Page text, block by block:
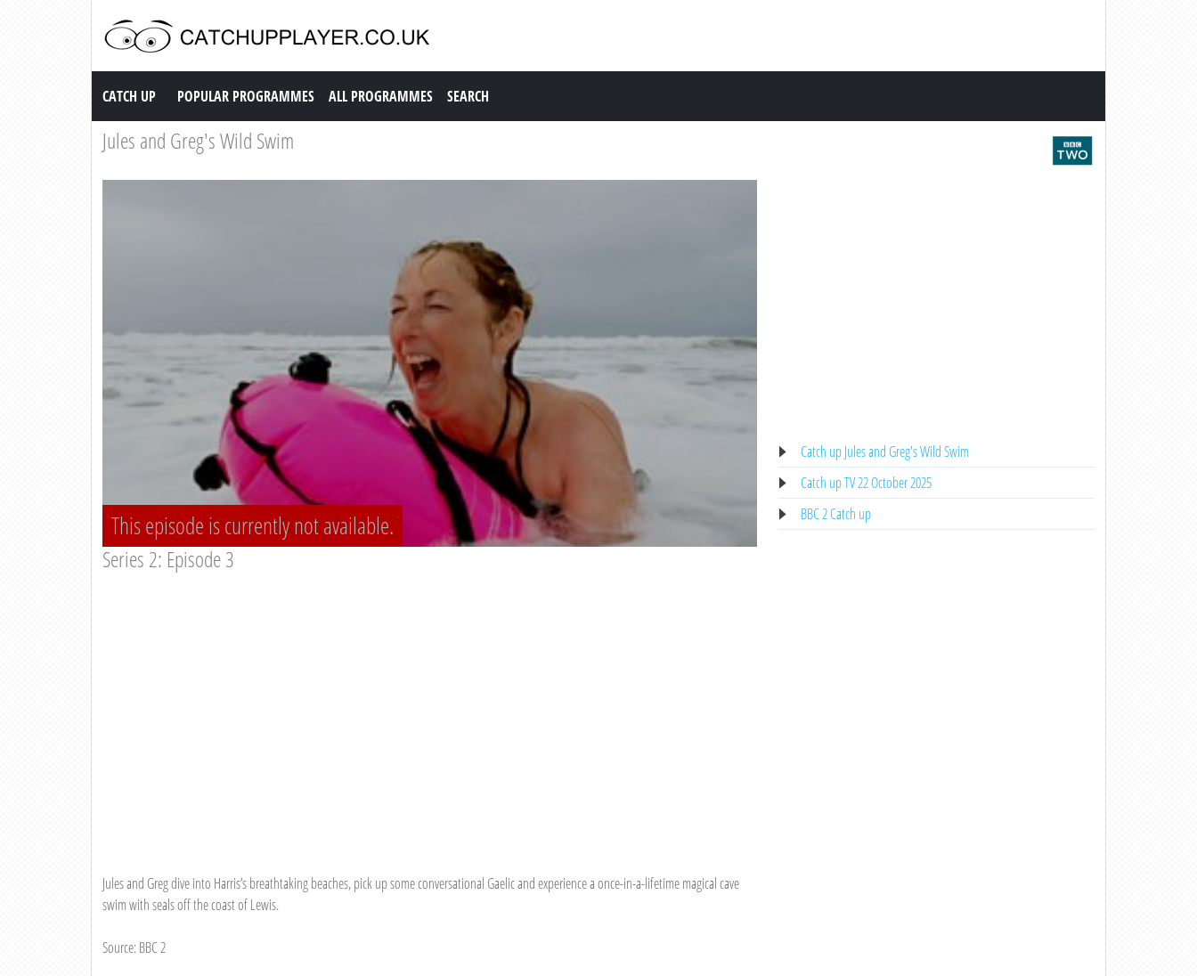
Catch up TV
CATCH UP POPULAR PROGRAMMES ALL PROGRAMMES SEARCH
Jules and Greg's Wild Swim
This episode is currently not available.
Series 2: Episode 3
Jules and Greg dive into Harris’s breathtaking beaches, pick up some conversational Gaelic and experience a once-in-a-lifetime magical cave
swim with seals off the coast of Lewis.
Source: BBC 2
Catch up Jules and Greg's Wild Swim
Catch up TV 22 October 2025
BBC 2 Catch up